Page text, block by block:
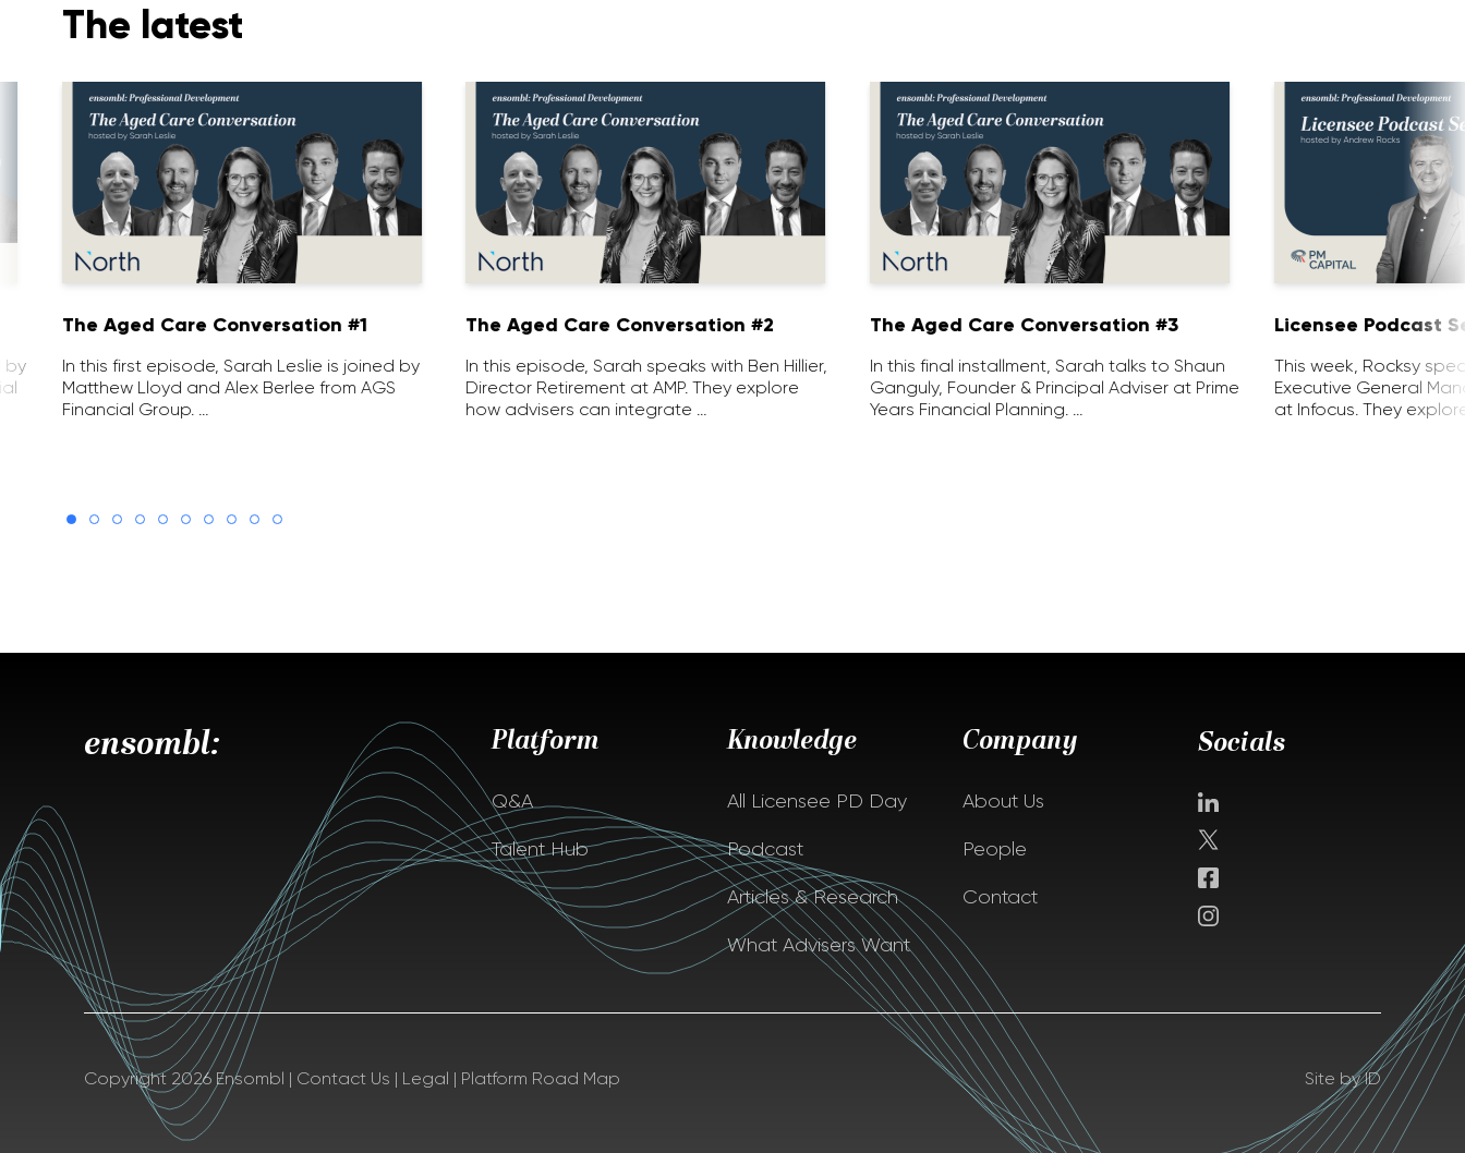
The latest
by
The Aged Care Conversation #1
In this first episode, Sarah Leslie is joined by
Matthew Lloyd and Alex Berlee from AGS
Financial Group. …
The Aged Care Conversation #2
In this episode, Sarah speaks with Ben Hillier,
Director Retirement at AMP. They explore
how advisers can integrate …
The Aged Care Conversation #3
In this final installment, Sarah talks to Shaun
Ganguly, Founder & Principal Adviser at Prime
Years Financial Planning. …
Licensee Podcast
This week, Rocksy
Executive General
at Infocus. They
ensombl: Platform
Q&A
Talent Hub
Knowledge
All Licensee PD Day
Podcast
Articles & Research
What Advisers Want
Company
About Us
People
Contact
Socials
Copyright 2026 Ensombl | Contact Us | Legal | Platform Road Map Site by ID